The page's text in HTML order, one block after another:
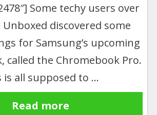
Some techy users over
discovered some
for Samsung’s upcoming
called the Chromebook Pro.
is all supposed to …
Read more